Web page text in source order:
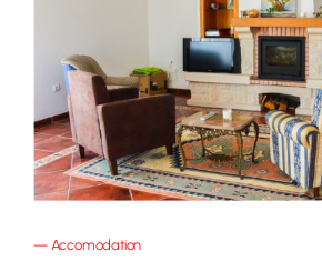
— Accomodation